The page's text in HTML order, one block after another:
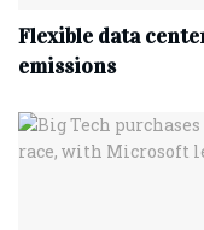
Flexible data
emissions